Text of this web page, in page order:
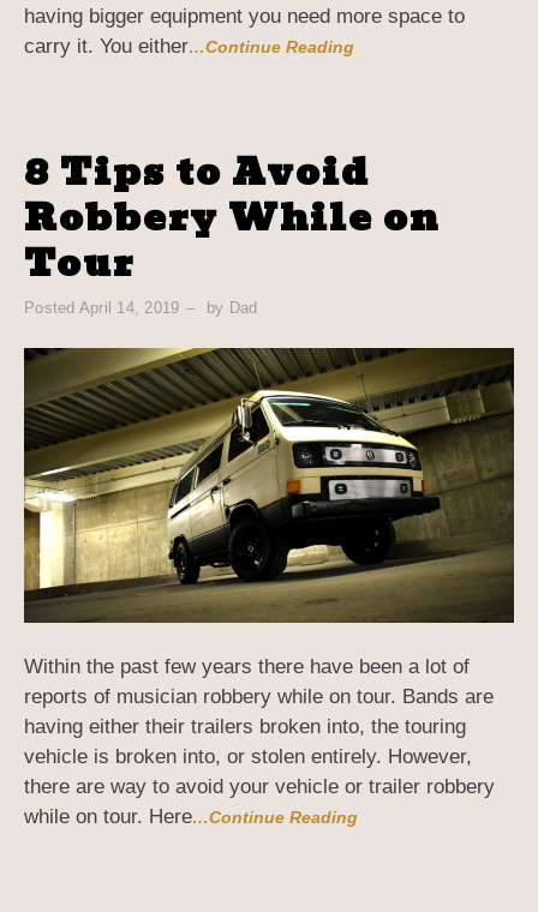
having bigger equipment you need more space to
carry it. You either…Continue Reading
8 Tips to Avoid
Robbery While on
Tour
Posted April 14, 2019 by Dad
Within the past few years there have been a lot of
reports of musician robbery while on tour. Bands are
having either their trailers broken into, the touring
vehicle is broken into, or stolen entirely. However,
there are way to avoid your vehicle or trailer robbery
while on tour. Here…Continue Reading